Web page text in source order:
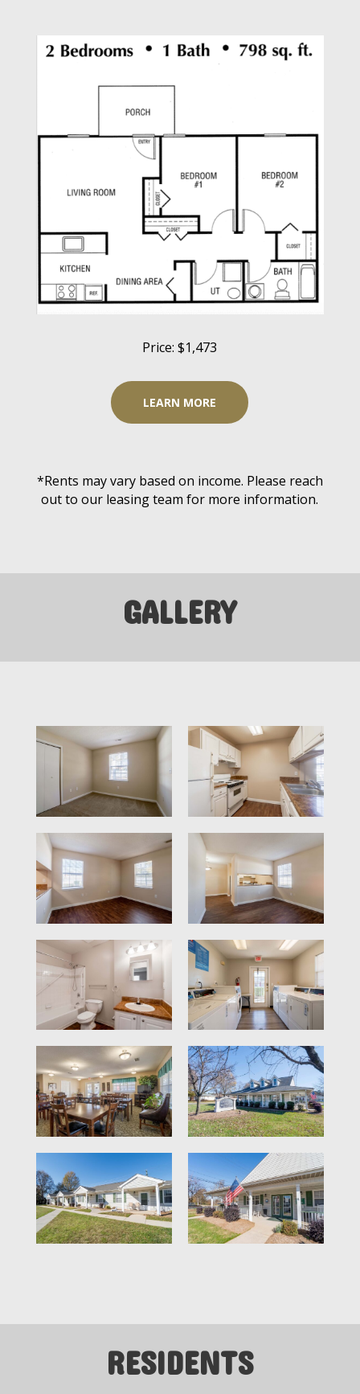
Price: $1,473
LEARN MORE
*Rents may vary based on income. Please reach
out to our leasing team for more information.
GALLERY
RESIDENTS